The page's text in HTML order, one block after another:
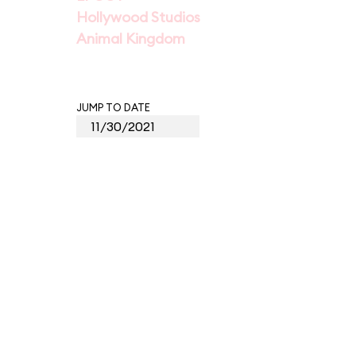
Hollywood Studios
Animal Kingdom
JUMP TO DATE